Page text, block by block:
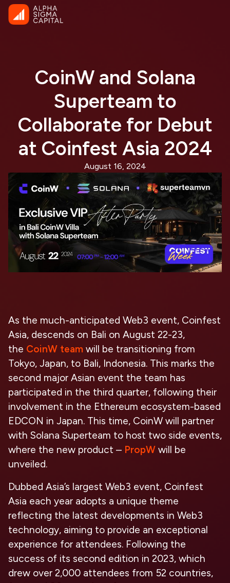
CoinW and Solana
Superteam to
Collaborate for Debut
at Coinfest Asia 2024
August 16, 2024
As the much-anticipated Web3 event, Coinfest
Asia, descends on Bali on August 22-23,
the CoinW team will be transitioning from
Tokyo, Japan, to Bali, Indonesia. This marks the
second major Asian event the team has
participated in the third quarter, following their
involvement in the Ethereum ecosystem-based
EDCON in Japan. This time, CoinW will partner
with Solana Superteam to host two side events,
where the new product – PropW will be
unveiled.
Dubbed Asia’s largest Web3 event, Coinfest
Asia each year adopts a unique theme
reflecting the latest developments in Web3
technology, aiming to provide an exceptional
experience for attendees. Following the
success of its second edition in 2023, which
drew over 2,000 attendees from 52 countries,